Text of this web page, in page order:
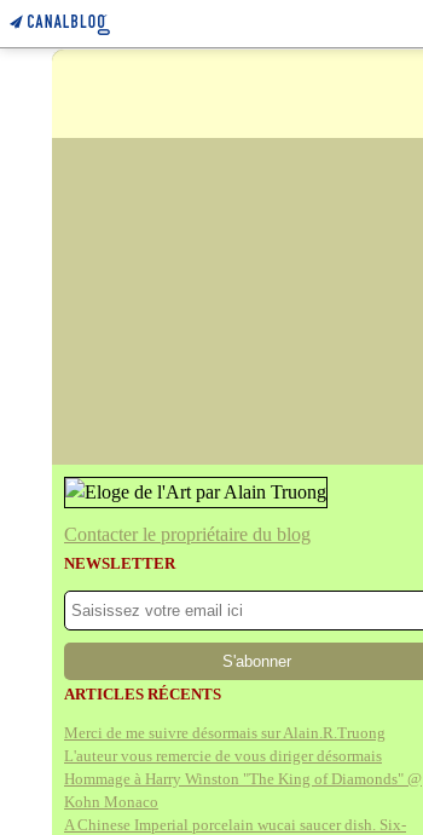
Contacter le propriétaire du blog
NEWSLETTER
ARTICLES RÉCENTS
Merci de me suivre désormais sur Alain.R.Truong
L'auteur vous remercie de vous diriger désormais
Hommage à Harry Winston "The King of Diamonds" @
Kohn Monaco
A Chinese Imperial porcelain wucai saucer dish. Six-